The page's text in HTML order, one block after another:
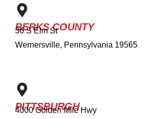
BERKS COUNTY
36 S Elm St
Wernersville, Pennsylvania 19565
PITTSBURGH
4000 Golden Mile Hwy